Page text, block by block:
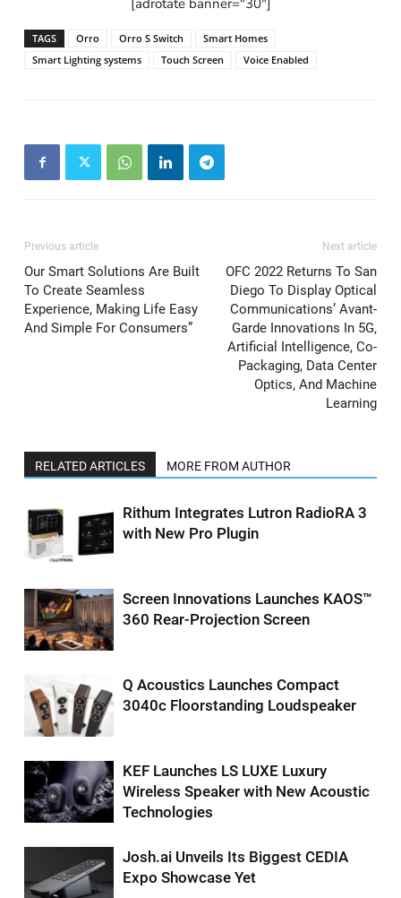
[adrotate banner="30"]
TAGS Orro Orro S Switch
Smart Homes
Smart Lighting systems
Touch Screen Voice Enabled
Previous article
Our Smart Solutions Are Built
To Create Seamless
Experience, Making Life Easy
And Simple For Consumers”
Next article
OFC 2022 Returns To San
Diego To Display Optical
Communications’ Avant-
Garde Innovations In 5G,
Artificial Intelligence, Co-
Packaging, Data Center
Optics, And Machine
Learning
RELATED ARTICLES MORE FROM AUTHOR
Rithum Integrates Lutron RadioRA 3
with New Pro Plugin
Screen Innovations Launches KAOS™
360 Rear-Projection Screen
Q Acoustics Launches Compact
3040c Floorstanding Loudspeaker
KEF Launches LS LUXE Luxury
Wireless Speaker with New Acoustic
Technologies
Josh.ai Unveils Its Biggest CEDIA
Expo Showcase Yet